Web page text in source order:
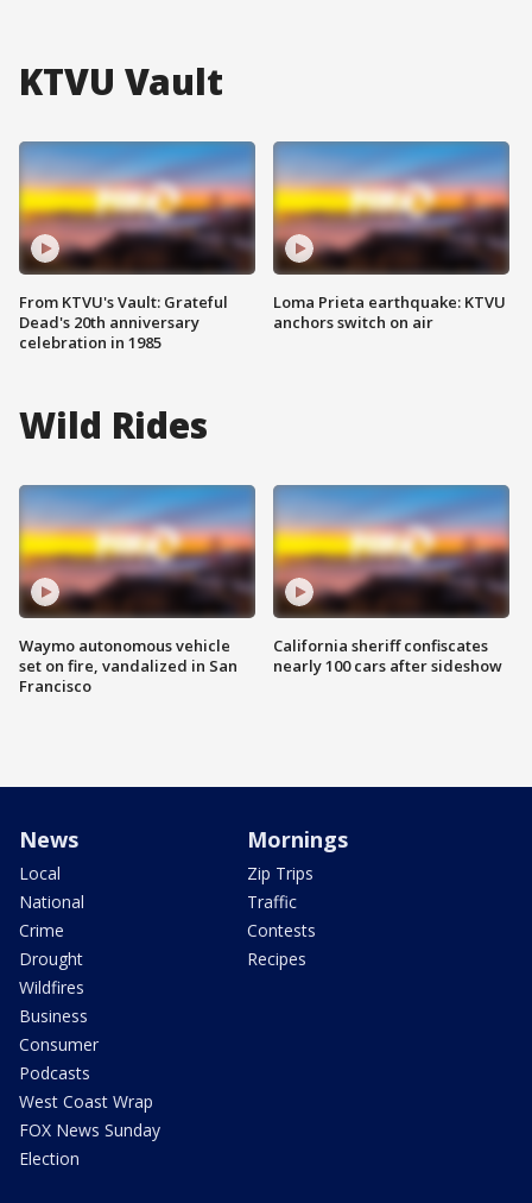
KTVU Vault
From KTVU's Vault: Grateful
Dead's 20th anniversary
celebration in 1985
Loma Prieta earthquake: KTVU
anchors switch on air
Wild Rides
Waymo autonomous vehicle
set on fire, vandalized in San
Francisco
California sheriff confiscates
nearly 100 cars after sideshow
News
Local
National
Crime
Drought
Wildfires
Business
Consumer
Podcasts
West Coast Wrap
FOX News Sunday
Election
Mornings
Zip Trips
Traffic
Contests
Recipes